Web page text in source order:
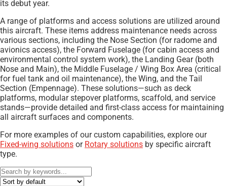
its debut year.
A range of platforms and access solutions are utilized around
this aircraft. These items address maintenance needs across
various sections, including the Nose Section (for radome and
avionics access), the Forward Fuselage (for cabin access and
environmental control system work), the Landing Gear (both
Nose and Main), the Middle Fuselage / Wing Box Area (critical
for fuel tank and oil maintenance), the Wing, and the Tail
Section (Empennage). These solutions—such as deck
platforms, modular stepover platforms, scaffold, and service
stands—provide detailed and first-class access for maintaining
all aircraft surfaces and components.
For more examples of our custom capabilities, explore our
Fixed-wing solutions or Rotary solutions by specific aircraft
type.